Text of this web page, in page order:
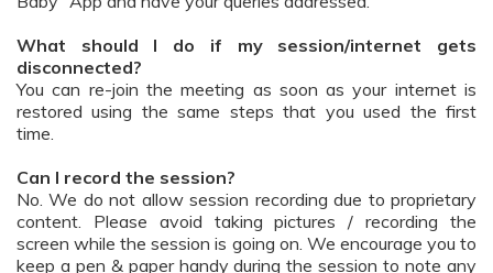
What should I do if my session/internet gets
disconnected?
You can re-join the meeting as soon as your internet is
restored using the same steps that you used the first
time.
Can I record the session?
No. We do not allow session recording due to proprietary
content. Please avoid taking pictures / recording the
screen while the session is going on. We encourage you to
keep a pen & paper handy during the session to note any